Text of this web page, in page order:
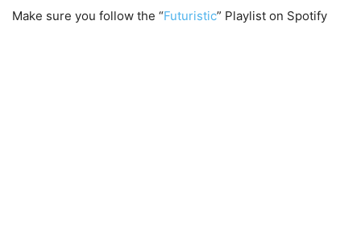
Make sure you follow the “Futuristic” Playlist on Spotify